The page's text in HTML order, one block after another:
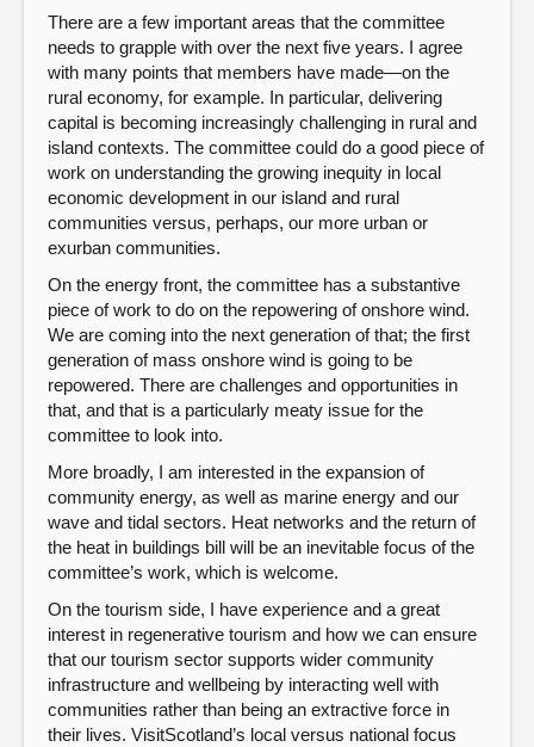
There are a few important areas that the committee
needs to grapple with over the next five years. I agree
with many points that members have made—on the
rural economy, for example. In particular, delivering
capital is becoming increasingly challenging in rural and
island contexts. The committee could do a good piece of
work on understanding the growing inequity in local
economic development in our island and rural
communities versus, perhaps, our more urban or
exurban communities.
On the energy front, the committee has a substantive
piece of work to do on the repowering of onshore wind.
We are coming into the next generation of that; the first
generation of mass onshore wind is going to be
repowered. There are challenges and opportunities in
that, and that is a particularly meaty issue for the
committee to look into.
More broadly, I am interested in the expansion of
community energy, as well as marine energy and our
wave and tidal sectors. Heat networks and the return of
the heat in buildings bill will be an inevitable focus of the
committee’s work, which is welcome.
On the tourism side, I have experience and a great
interest in regenerative tourism and how we can ensure
that our tourism sector supports wider community
infrastructure and wellbeing by interacting well with
communities rather than being an extractive force in
their lives. VisitScotland’s local versus national focus